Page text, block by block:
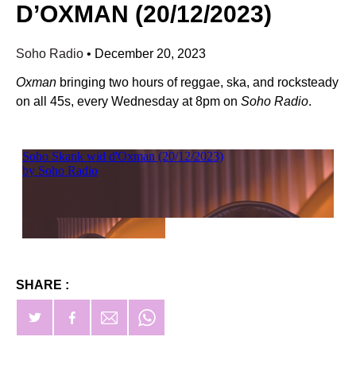
D’OXMAN (20/12/2023)
Soho Radio • December 20, 2023
Oxman bringing two hours of reggae, ska, and rocksteady
on all 45s, every Wednesday at 8pm on Soho Radio.
SHARE :